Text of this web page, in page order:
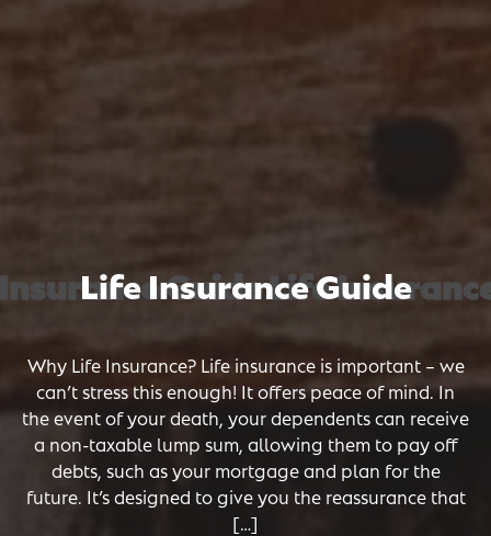
Guide Life Insurance
Guide Life Insurance
Guide Life Insurance
Life Insurance Guide
Why Life Insurance? Life insurance is important – we
can’t stress this enough! It offers peace of mind. In
the event of your death, your dependents can receive
a non-taxable lump sum, allowing them to pay off
debts, such as your mortgage and plan for the
future. It’s designed to give you the reassurance that
[…]